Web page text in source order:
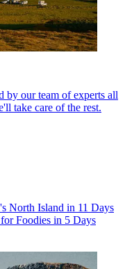
by our team of experts all
take care of the rest.
North Island in 11 Days
Foodies in 5 Days